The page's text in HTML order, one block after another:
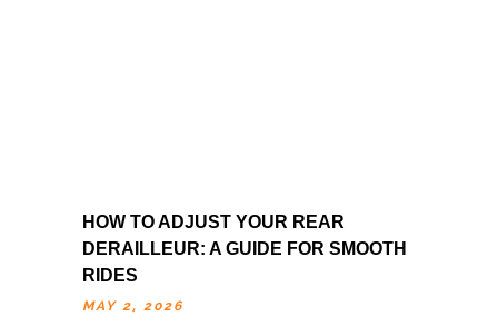
HOW TO ADJUST YOUR REAR
DERAILLEUR: A GUIDE FOR SMOOTH
RIDES
MAY 2, 2026